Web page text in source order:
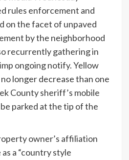
rules enforcement and
on the facet of unpaved
by the neighborhood
recurrently gathering in
ongoing notify. Yellow
longer decrease than one
County sheriff’s mobile
parked at the tip of the
owner’s affiliation
a “country style